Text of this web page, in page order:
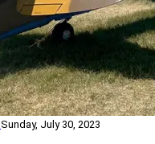
Sunday, July 30, 2023